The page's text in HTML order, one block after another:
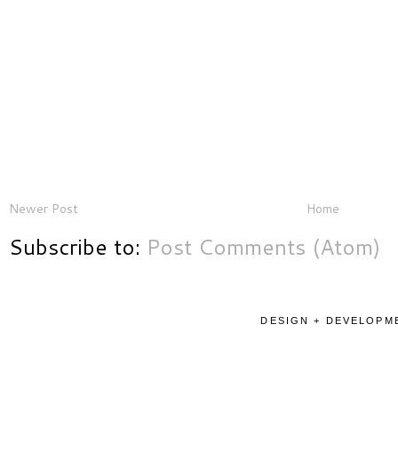
Newer Post Home
Subscribe to: Post Comments (Atom)
DESIGN +